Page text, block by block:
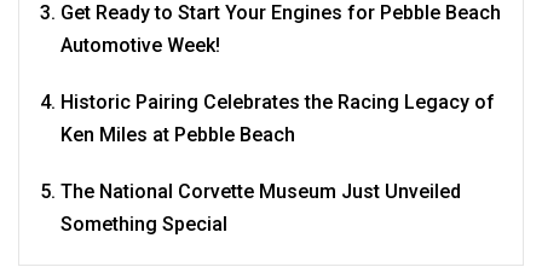
Get Ready to Start Your Engines for Pebble Beach
Automotive Week!
Historic Pairing Celebrates the Racing Legacy of
Ken Miles at Pebble Beach
The National Corvette Museum Just Unveiled
Something Special